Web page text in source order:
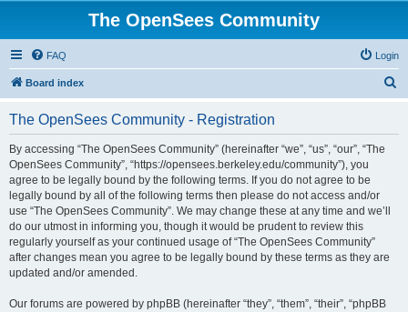
The OpenSees Community
FAQ Login
Board index
The OpenSees Community - Registration
By accessing “The OpenSees Community” (hereinafter “we”, “us”, “our”, “The
OpenSees Community”, “https://opensees.berkeley.edu/community”), you
agree to be legally bound by the following terms. If you do not agree to be
legally bound by all of the following terms then please do not access and/or
use “The OpenSees Community”. We may change these at any time and we’ll
do our utmost in informing you, though it would be prudent to review this
regularly yourself as your continued usage of “The OpenSees Community”
after changes mean you agree to be legally bound by these terms as they are
updated and/or amended.
Our forums are powered by phpBB (hereinafter “they”, “them”, “their”, “phpBB